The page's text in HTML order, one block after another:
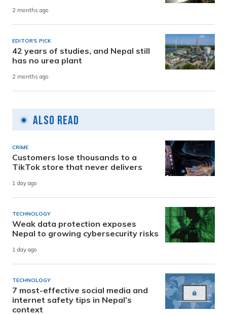
2 months ago
EDITOR'S PICK
42 years of studies, and Nepal still
has no urea plant
2 months ago
Also Read
CRIME
Customers lose thousands to a
TikTok store that never delivers
1 day ago
TECHNOLOGY
Weak data protection exposes
Nepal to growing cybersecurity risks
1 day ago
TECHNOLOGY
7 most-effective social media and
internet safety tips in Nepal’s
context